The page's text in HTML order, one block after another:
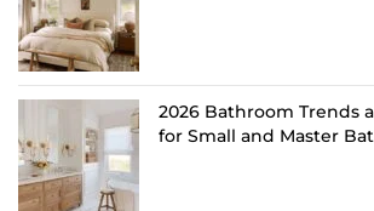
2026 Bathroom Trends
for Small and Master